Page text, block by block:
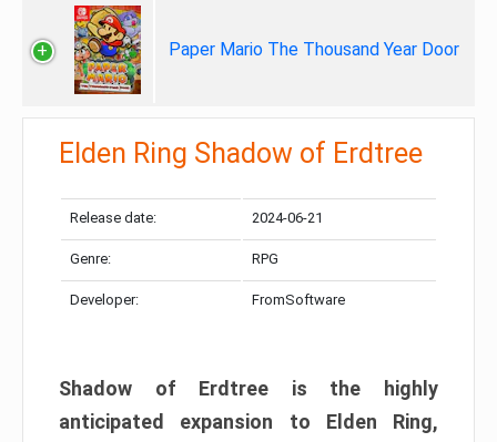
Paper Mario The Thousand Year Door
Elden Ring Shadow of Erdtree
Release date: 2024-06-21
Genre: RPG
Developer: FromSoftware
Shadow of Erdtree is the highly
anticipated expansion to Elden Ring,